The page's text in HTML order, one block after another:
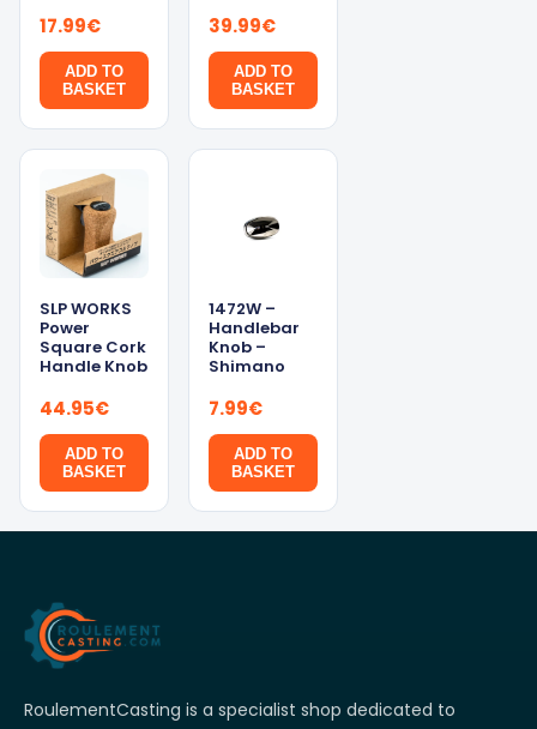
17.99€
ADD TO
BASKET
39.99€
ADD TO
BASKET
SLP WORKS
Power
Square Cork
Handle Knob
44.95€
ADD TO
BASKET
1472W –
Handlebar
Knob –
Shimano
7.99€
ADD TO
BASKET
RoulementCasting is a specialist shop dedicated to